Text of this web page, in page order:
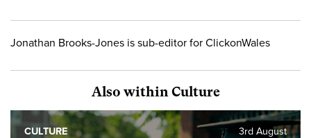
Jonathan Brooks-Jones is sub-editor for ClickonWales
Also within Culture
3rd August
CULTURE